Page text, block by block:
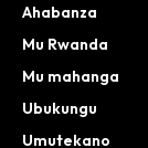
Ahabanza
Mu Rwanda
Mu mahanga
Ubukungu
Umutekano